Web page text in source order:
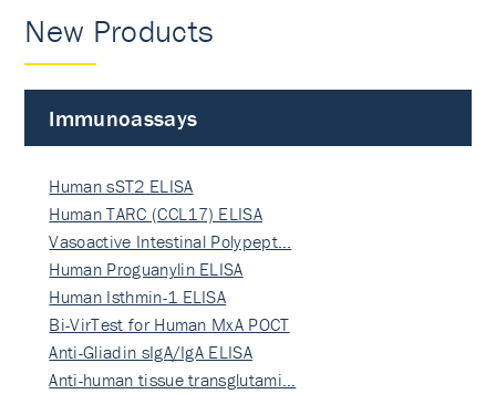
New Products
Immunoassays
Human sST2 ELISA
Human TARC (CCL17) ELISA
Vasoactive Intestinal Polypept…
Human Proguanylin ELISA
Human Isthmin-1 ELISA
Bi-VirTest for Human MxA POCT
Anti-Gliadin sIgA/IgA ELISA
Anti-human tissue transglutami…